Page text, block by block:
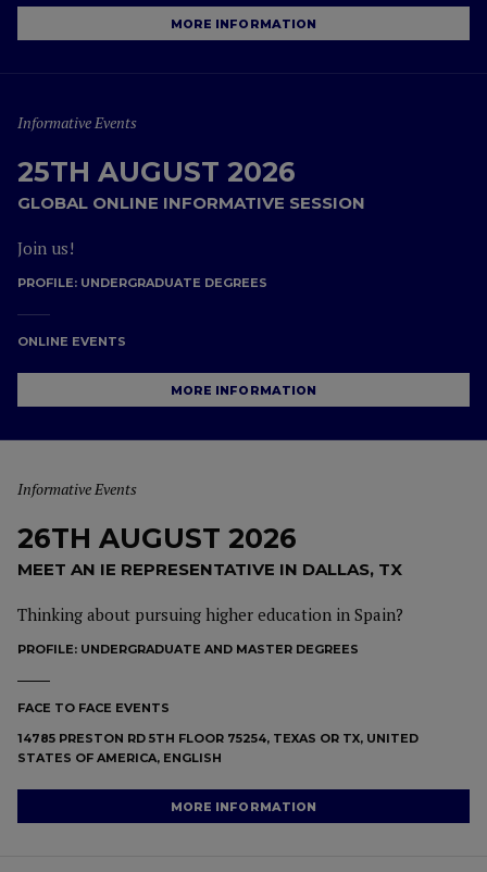
MORE INFORMATION
Informative Events
25TH AUGUST 2026
GLOBAL ONLINE INFORMATIVE SESSION
Join us!
PROFILE: UNDERGRADUATE DEGREES
ONLINE EVENTS
MORE INFORMATION
Informative Events
26TH AUGUST 2026
MEET AN IE REPRESENTATIVE IN DALLAS, TX
Thinking about pursuing higher education in Spain?
PROFILE: UNDERGRADUATE AND MASTER DEGREES
FACE TO FACE EVENTS
14785 PRESTON RD 5TH FLOOR 75254, TEXAS OR TX, UNITED
STATES OF AMERICA, ENGLISH
MORE INFORMATION